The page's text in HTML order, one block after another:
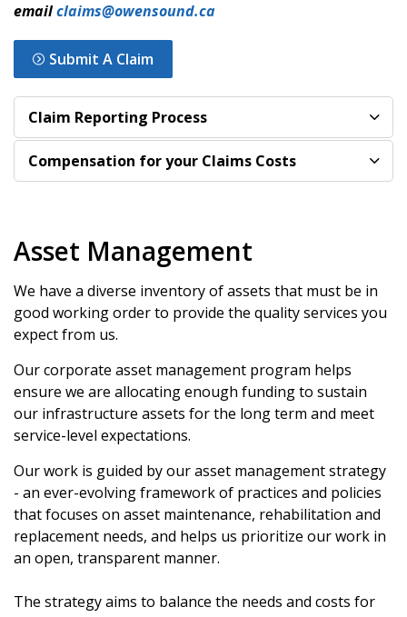
emailclaims@owensound.ca
Submit A Claim
Claim Reporting Process
Compensation for your Claims Costs
Asset Management
We have a diverse inventory of assets that must be in
good working order to provide the quality services you
expect from us.
Our corporate asset management program helps
ensure we are allocating enough funding to sustain
our infrastructure assets for the long term and meet
service-level expectations.
Our work is guided by our asset management strategy
- an ever-evolving framework of practices and policies
that focuses on asset maintenance, rehabilitation and
replacement needs, and helps us prioritize our work in
an open, transparent manner.
The strategy aims to balance the needs and costs for